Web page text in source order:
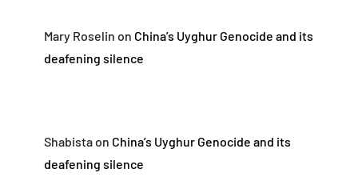
Mary Roselin on China’s Uyghur Genocide and its
deafening silence
Shabistaon China’s Uyghur Genocide and its
deafening silence